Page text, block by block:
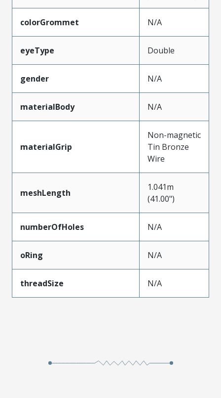
colorGrommet N/A
eyeType Double
gender N/A
materialBody N/A
materialGrip
Non-magnetic
Tin Bronze
Wire
meshLength
1.041m
(41.00")
numberOfHoles N/A
oRing N/A
threadSize N/A